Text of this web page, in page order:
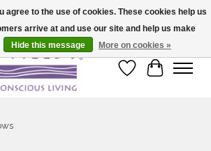
and fast shipping!
Wish List
Cart
agree to the use of cookies. These cookies help us
arrive at and use our site and help us make
Hide this message More on cookies »